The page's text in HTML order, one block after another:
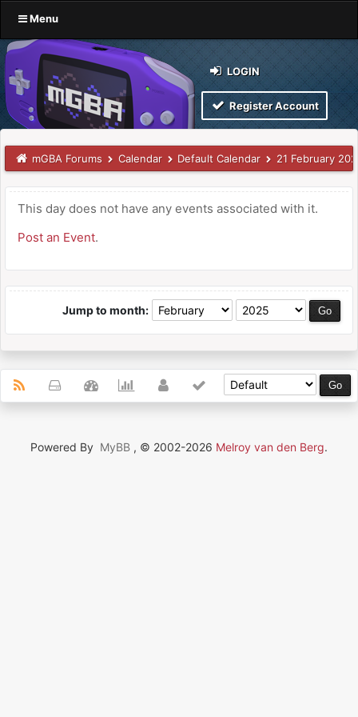
Menu
LOGIN
Register Account
mGBA Forums Calendar Default Calendar 21 February
This day does not have any events associated with it.
Post an Event.
Jump to month:
Powered By MyBB , © 2002-2026 Melroy van den Berg.